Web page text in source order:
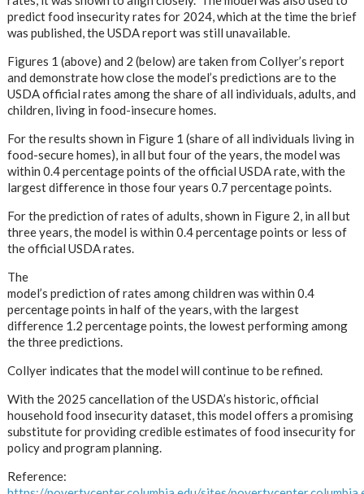
predict food insecurity rates for 2024, which at the time the brief
was published, the USDA report was still unavailable.
Figures 1 (above) and 2 (below) are taken from Collyer’s report
and demonstrate how close the model’s predictions are to the
USDA official rates among the share of all individuals, adults, and
children, living in food-insecure homes.
For the results shown in Figure 1 (share of all individuals living in
food-secure homes), in all but four of the years, the model was
within 0.4 percentage points of the official USDA rate, with the
largest difference in those four years 0.7 percentage points.
For the prediction of rates of adults, shown in Figure 2, in all but
three years, the model is within 0.4 percentage points or less of
the official USDA rates.
The
model’s prediction of rates among children was within 0.4
percentage points in half of the years, with the largest
difference 1.2 percentage points, the lowest performing among
the three predictions.
Collyer indicates that the model will continue to be refined.
With the 2025 cancellation of the USDA’s historic, official
household food insecurity dataset, this model offers a promising
substitute for providing credible estimates of food insecurity for
policy and program planning.
Reference: